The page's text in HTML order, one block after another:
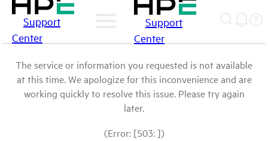
Support
Center
Support
Center
The service or information you requested is not available
at this time. We apologize for this inconvenience and are
working quickly to resolve this issue. Please try again
later.
(Error: [503: ])